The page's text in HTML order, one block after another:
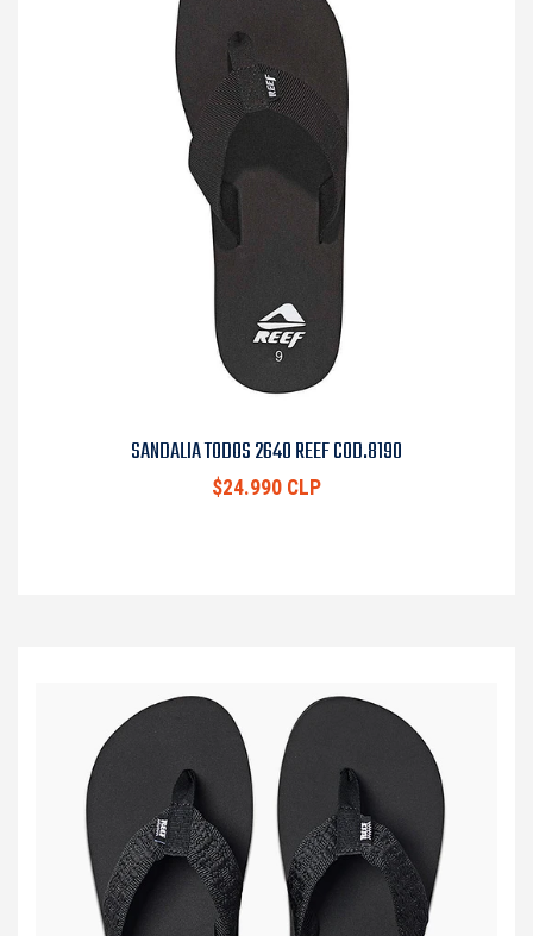
SANDALIA TODOS 2640 REEF COD.8190
$24.990 CLP